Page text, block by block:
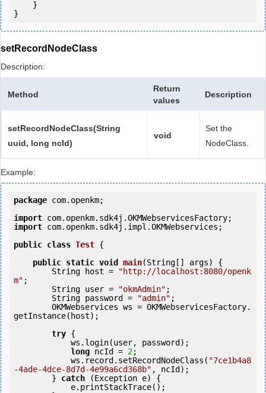
setRecordNodeClass
Description:
Method
Return
values
Description
setRecordNodeClass(String
uuid, long ncId)
void
Set the
NodeClass.
Example:
package com.openkm;
import
import com.openkm.sdk4j.impl.OKMWebservices;
public class Test {
public static void main(String[] args) {
        String host =
"http://localhost:8080/openk
m" ;
        String user =
"okmAdmin" ;
        String password =
"admin" ;
getInstance(host);
try {
long ncId = 2;
            ws.record.setRecordNodeClass(
"7ce1b4a8
-4ade-4dce-8d7d-4e99a6cd368b" , ncId);
        }
catch (Exception e) {